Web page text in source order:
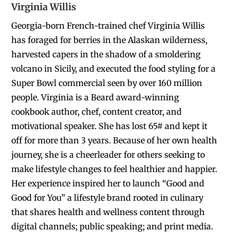
Virginia Willis
Georgia-born French-trained chef Virginia Willis
has foraged for berries in the Alaskan wilderness,
harvested capers in the shadow of a smoldering
volcano in Sicily, and executed the food styling for a
Super Bowl commercial seen by over 160 million
people. Virginia is a Beard award-winning
cookbook author, chef, content creator, and
motivational speaker. She has lost 65# and kept it
off for more than 3 years. Because of her own health
journey, she is a cheerleader for others seeking to
make lifestyle changes to feel healthier and happier.
Her experience inspired her to launch “Good and
Good for You” a lifestyle brand rooted in culinary
that shares health and wellness content through
digital channels; public speaking; and print media.